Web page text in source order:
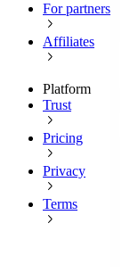
For partners
Affiliates
Platform
Trust
Pricing
Privacy
Terms